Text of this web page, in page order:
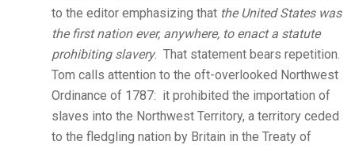
to the editor emphasizing that the United States was
the first nation ever, anywhere, to enact a statute
prohibiting slavery. That statement bears repetition.
Tom calls attention to the oft-overlooked Northwest
Ordinance of 1787: it prohibited the importation of
slaves into the Northwest Territory, a territory ceded
to the fledgling nation by Britain in the Treaty of